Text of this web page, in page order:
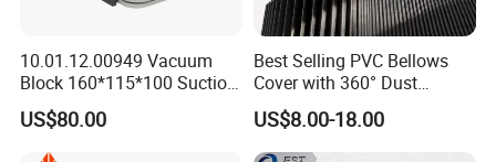
10.01.12.00949 Vacuum
Block 160*115*100 Suction
Cup for Woodworking CNC
US$80.00
Best Selling PVC Bellows
Cover with 360° Dust
0.6mm Frame for CNC
Machines and Laser Cutting
Equipment
US$8.00-18.00